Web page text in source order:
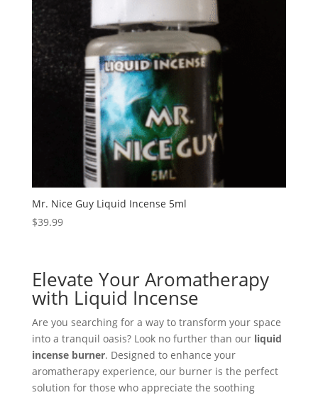
Mr. Nice Guy Liquid Incense 5ml
$39.99
Elevate Your Aromatherapy
with Liquid Incense
Are you searching for a way to transform your space
into a tranquil oasis? Look no further than our liquid
incense burner. Designed to enhance your
aromatherapy experience, our burner is the perfect
solution for those who appreciate the soothing